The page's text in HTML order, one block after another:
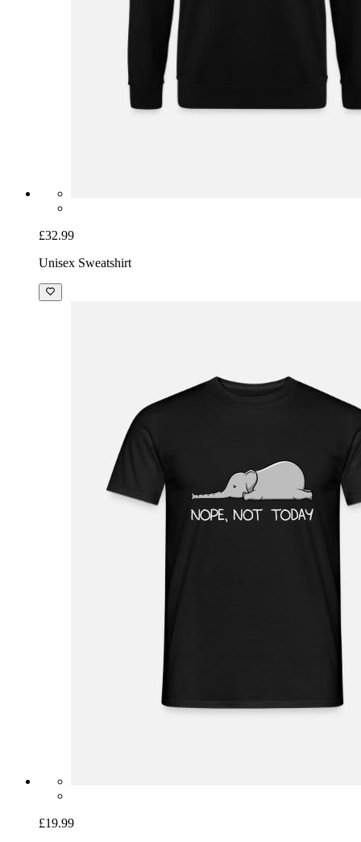
£32.99
Unisex Sweatshirt
£19.99